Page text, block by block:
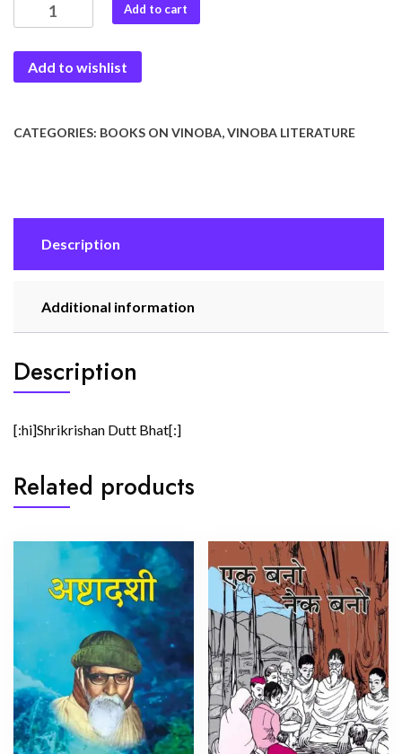
Vinoba
Add to cart
Add to wishlist
CATEGORIES: BOOKS ON VINOBA,VINOBA LITERATURE
Description
Additional information
Description
[:hi]Shrikrishan Dutt Bhat[:]
Related products